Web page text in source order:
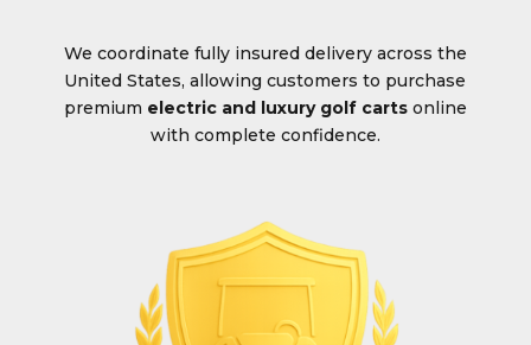
We coordinate fully insured delivery across the
United States, allowing customers to purchase
premium electric and luxury golf cartsonline
with complete confidence.